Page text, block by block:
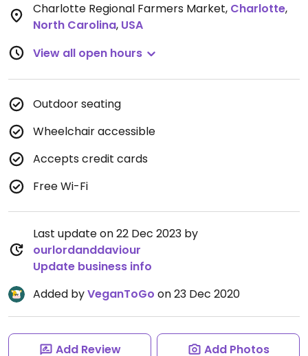
Charlotte Regional Farmers Market, Charlotte,
North Carolina, USA
View all open hours
Outdoor seating
Wheelchair accessible
Accepts credit cards
Free Wi-Fi
Last update on 22 Dec 2023 by
ourlordanddaviour
Update business info
Added byVeganToGo on 23 Dec 2020
Add Review Add Photos